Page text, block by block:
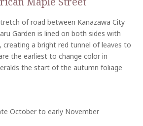
of road between Kanazawa City
Garden is lined on both sides with
creating a bright red tunnel of leaves to
the earliest to change color in
the start of the autumn foliage
October to early November